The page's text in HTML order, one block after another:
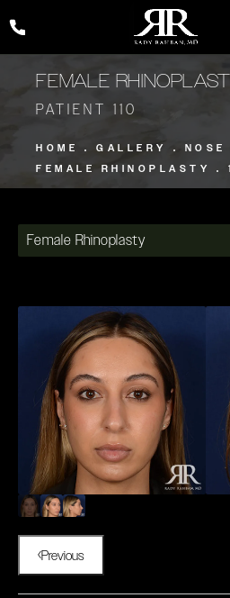
Give Rady Rahban, MD a phone call
FEMALE
PATIENT 110
HOME GALLERY
NOSE
FEMALE RHINOPLASTY
Female Rhinoplasty
Previous